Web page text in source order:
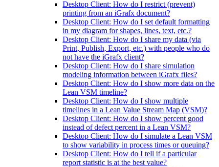
Desktop Client: How do I restrict (prevent)
printing from an iGrafx document?
Desktop Client: How do I set default formatting
in my diagram for shapes, lines, text, etc.?
Desktop Client: How do I share my data (via
Print, Publish, Export, etc.) with people who do
not have the iGrafx client?
Desktop Client: How do I share simulation
modeling information between iGrafx files?
Desktop Client: How do I show more data on the
Lean VSM timeline?
Desktop Client: How do I show multiple
timelines in a Lean Value Stream Map (VSM)?
Desktop Client: How do I show percent good
instead of defect percent in a Lean VSM?
Desktop Client: How do I simulate a Lean VSM
to show variability in process times or queuing?
Desktop Client: How do I tell if a particular
report statistic is at the best value?